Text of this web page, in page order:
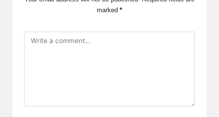
marked *